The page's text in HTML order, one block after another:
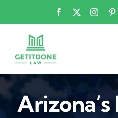
to
content